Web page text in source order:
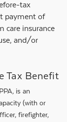
tax
payment of
care insurance
and/or
Tax Benefit
is an
(with or
firefighter,